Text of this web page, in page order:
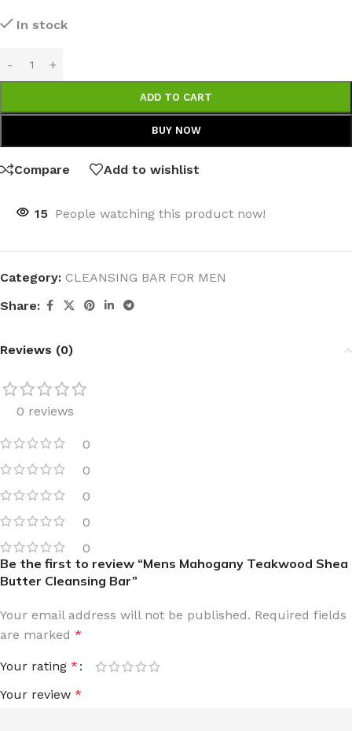
In stock
ADD TO CART
BUY NOW
Compare Add to wishlist
15 People watching this product now!
Category: CLEANSING BAR FOR MEN
Share:
Reviews (0)
0 reviews
0
0
0
0
0
Be the first to review “Mens Mahogany Teakwood Shea
Butter Cleansing Bar”
Your email address will not be published. Required fields
are marked *
Your rating *
Your review *